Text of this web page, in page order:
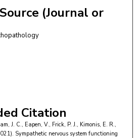
(Journal or
Citation
J. C., Eapen, V., Frick, P. J., Kimonis, E. R.,
Sympathetic nervous system functioning